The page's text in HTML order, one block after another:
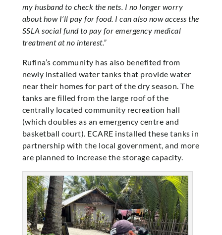
my husband to check the nets. I no longer worry
about how I’ll pay for food. I can also now access the
SSLA social fund to pay for emergency medical
treatment at no interest.”
Rufina’s community has also benefited from
newly installed water tanks that provide water
near their homes for part of the dry season. The
tanks are filled from the large roof of the
centrally located community recreation hall
(which doubles as an emergency centre and
basketball court). ECARE installed these tanks in
partnership with the local government, and more
are planned to increase the storage capacity.